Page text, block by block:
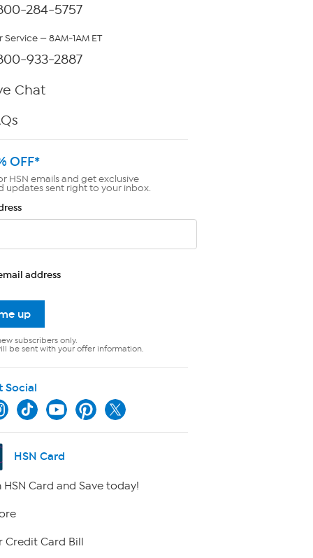
284-5757
— 8AM-1AM ET
933-2887
Chat
OFF*
HSN emails and get exclusive
updates sent right to your inbox.
address
up
subscribers only.
be sent with your offer information.
Social
HSN Card
HSN Card and Save today!
Credit Card Bill